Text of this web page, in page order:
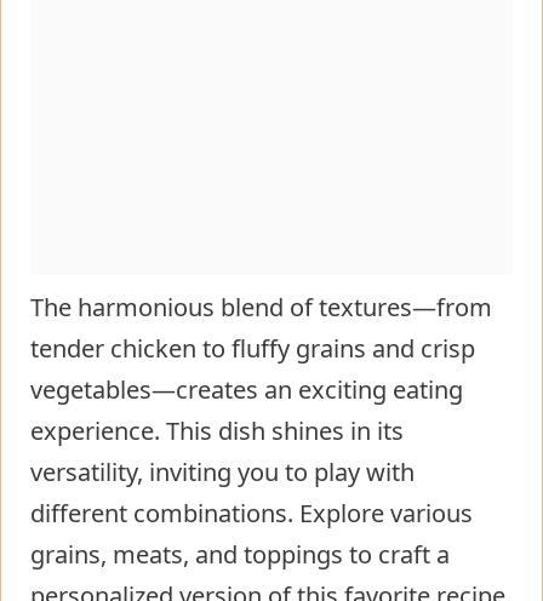
The harmonious blend of textures—from
tender chicken to fluffy grains and crisp
vegetables—creates an exciting eating
experience. This dish shines in its
versatility, inviting you to play with
different combinations. Explore various
grains, meats, and toppings to craft a